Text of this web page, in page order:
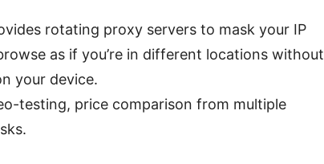
rotating proxy servers to mask your IP
as if you’re in different locations without
your device.
testing, price comparison from multiple